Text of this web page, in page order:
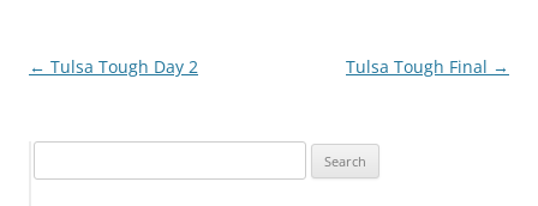
Post
← Tulsa Tough Day 2 Tulsa Tough Final →
for: